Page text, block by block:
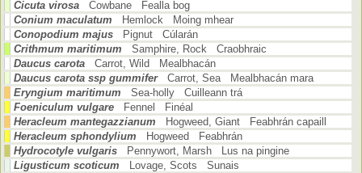
Cicuta virosa
Cowbane Fealla bog
Conium maculatum
Hemlock Moing mhear
Conopodium majus
Pignut Cúlarán
Crithmum maritimum
Samphire, Rock Craobhraic
Daucus carota
Carrot, Wild Mealbhacán
Daucus carota ssp gummifer
Carrot, Sea Mealbhacán mara
Eryngium maritimum
Sea-holly Cuilleann trá
Foeniculum vulgare
Fennel Finéal
Heracleum mantegazzianum
Hogweed, Giant Feabhrán capaill
Heracleum sphondylium
Hogweed Feabhrán
Hydrocotyle vulgaris
Pennywort, Marsh Lus na pingine
Ligusticum scoticum
Lovage, Scots Sunais